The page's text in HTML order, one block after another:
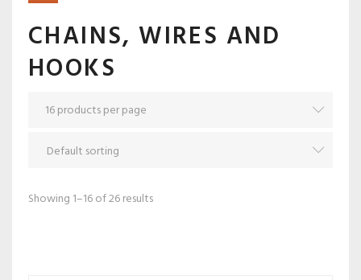
CHAINS, WIRES AND
HOOKS
Showing 1–16 of 26 results